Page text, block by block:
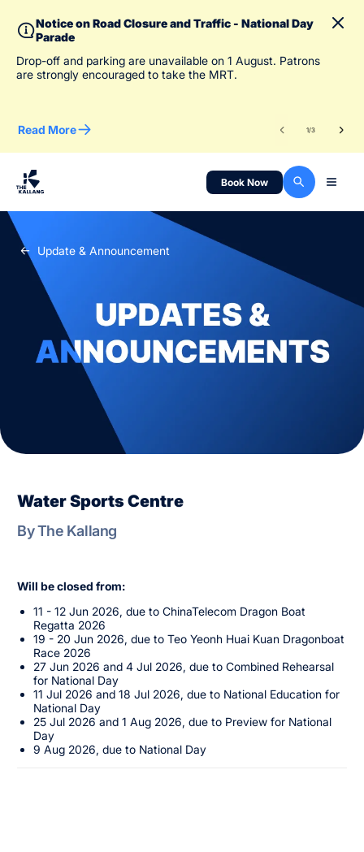
Notice on Road Closure and Traffic - National Day
Parade
Drop-off and parking are unavailable on 1 August. Patrons
are strongly encouraged to take the MRT.
Read More 1/3
Book Now
Update & Announcement
Water Sports Centre
By The Kallang
Will be closed from:
11 - 12 Jun 2026, due to ChinaTelecom Dragon Boat
Regatta 2026
19 - 20 Jun 2026, due to Teo Yeonh Huai Kuan Dragonboat
Race 2026
27 Jun 2026 and 4 Jul 2026, due to Combined Rehearsal
for National Day
11 Jul 2026 and 18 Jul 2026, due to National Education for
National Day
25 Jul 2026 and 1 Aug 2026, due to Preview for National
Day
9 Aug 2026, due to National Day